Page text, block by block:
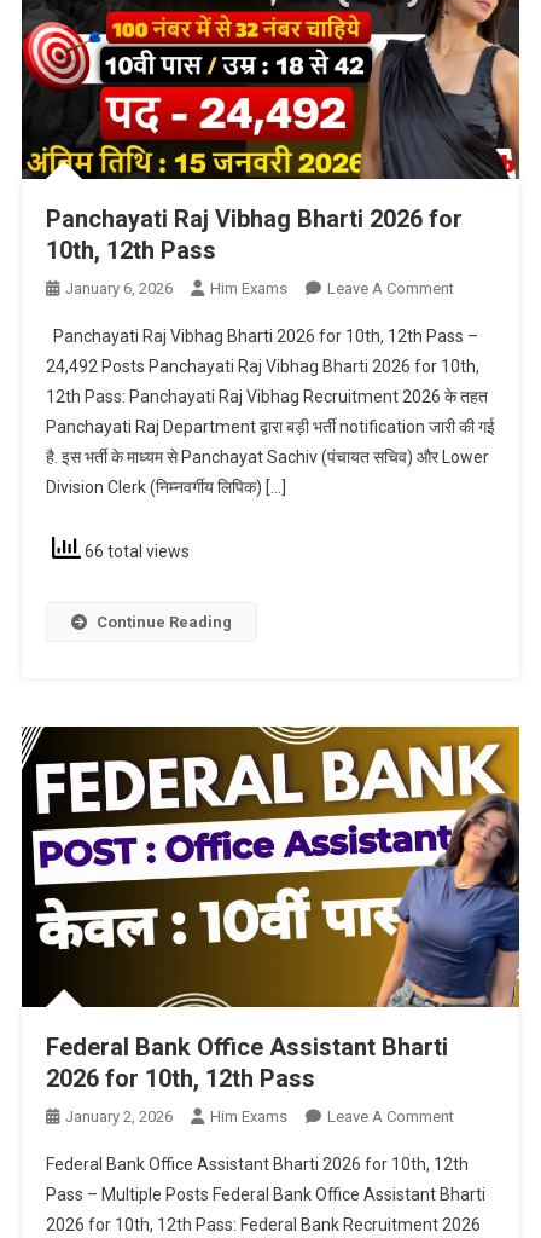
Panchayati Raj Vibhag Bharti 2026 for
10th, 12th Pass
January 6, 2026 Him Exams Leave A CommentOn
Raj
Vibhag
Bharti
2026
For
Panchayati Raj Vibhag Bharti 2026 for 10th, 12th Pass –
24,492 Posts Panchayati Raj Vibhag Bharti 2026 for 10th,
12th Pass: Panchayati Raj Vibhag Recruitment 2026 के तहत
Panchayati Raj Department द्वारा बड़ी भर्ती notification जारी की गई
है. इस भर्ती के माध्यम से Panchayat Sachiv (पंचायत सचिव) और Lower
Division Clerk (निम्नवर्गीय लिपिक) […]
66 total views
Continue Reading
Federal Bank Office Assistant Bharti
2026 for 10th, 12th Pass
January 2, 2026 Him Exams Leave A CommentOn
Bank
Office
Assistant
Federal Bank Office Assistant Bharti 2026 for 10th, 12th
Pass – Multiple Posts Federal Bank Office Assistant Bharti
2026 for 10th, 12th Pass: Federal Bank Recruitment 2026